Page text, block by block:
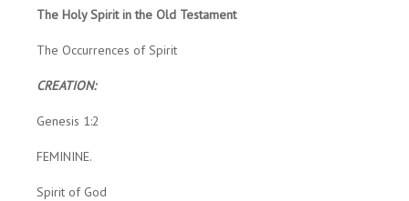
The Holy Spirit in the Old Testament
The Occurrences of Spirit
CREATION:
Genesis 1:2
FEMININE.
Spirit of God